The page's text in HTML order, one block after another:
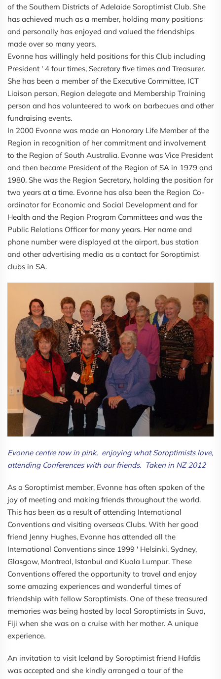
of the Southern Districts of Adelaide Soroptimist Club. She
has achieved much as a member, holding many positions
and personally has enjoyed and valued the friendships
made over so many years.
Evonne has willingly held positions for this Club including
President ' 4 four times, Secretary five times and Treasurer.
She has been a member of the Executive Committee, ICT
Liaison person, Region delegate and Membership Training
person and has volunteered to work on barbecues and other
fundraising events.
In 2000 Evonne was made an Honorary Life Member of the
Region in recognition of her commitment and involvement
to the Region of South Australia. Evonne was Vice President
and then became President of the Region of SA in 1979 and
1980. She was the Region Secretary, holding the position for
two years at a time. Evonne has also been the Region Co-
ordinator for Economic and Social Development and for
Health and the Region Program Committees and was the
Public Relations Officer for many years. Her name and
phone number were displayed at the airport, bus station
and other advertising media as a contact for Soroptimist
clubs in SA.
Evonne centre row in pink, enjoying what Soroptimists love,
attending Conferences with our friends. Taken in NZ 2012
As a Soroptimist member, Evonne has often spoken of the
joy of meeting and making friends throughout the world.
This has been as a result of attending International
Conventions and visiting overseas Clubs. With her good
friend Jenny Hughes, Evonne has attended all the
International Conventions since 1999 ' Helsinki, Sydney,
Glasgow, Montreal, Istanbul and Kuala Lumpur. These
Conventions offered the opportunity to travel and enjoy
some amazing experiences and wonderful times of
friendship with fellow Soroptimists. One of these treasured
memories was being hosted by local Soroptimists in Suva,
Fiji when she was on a cruise with her mother. A unique
experience.
An invitation to visit Iceland by Soroptimist friend Hafdis
was accepted and she kindly arranged a tour of the